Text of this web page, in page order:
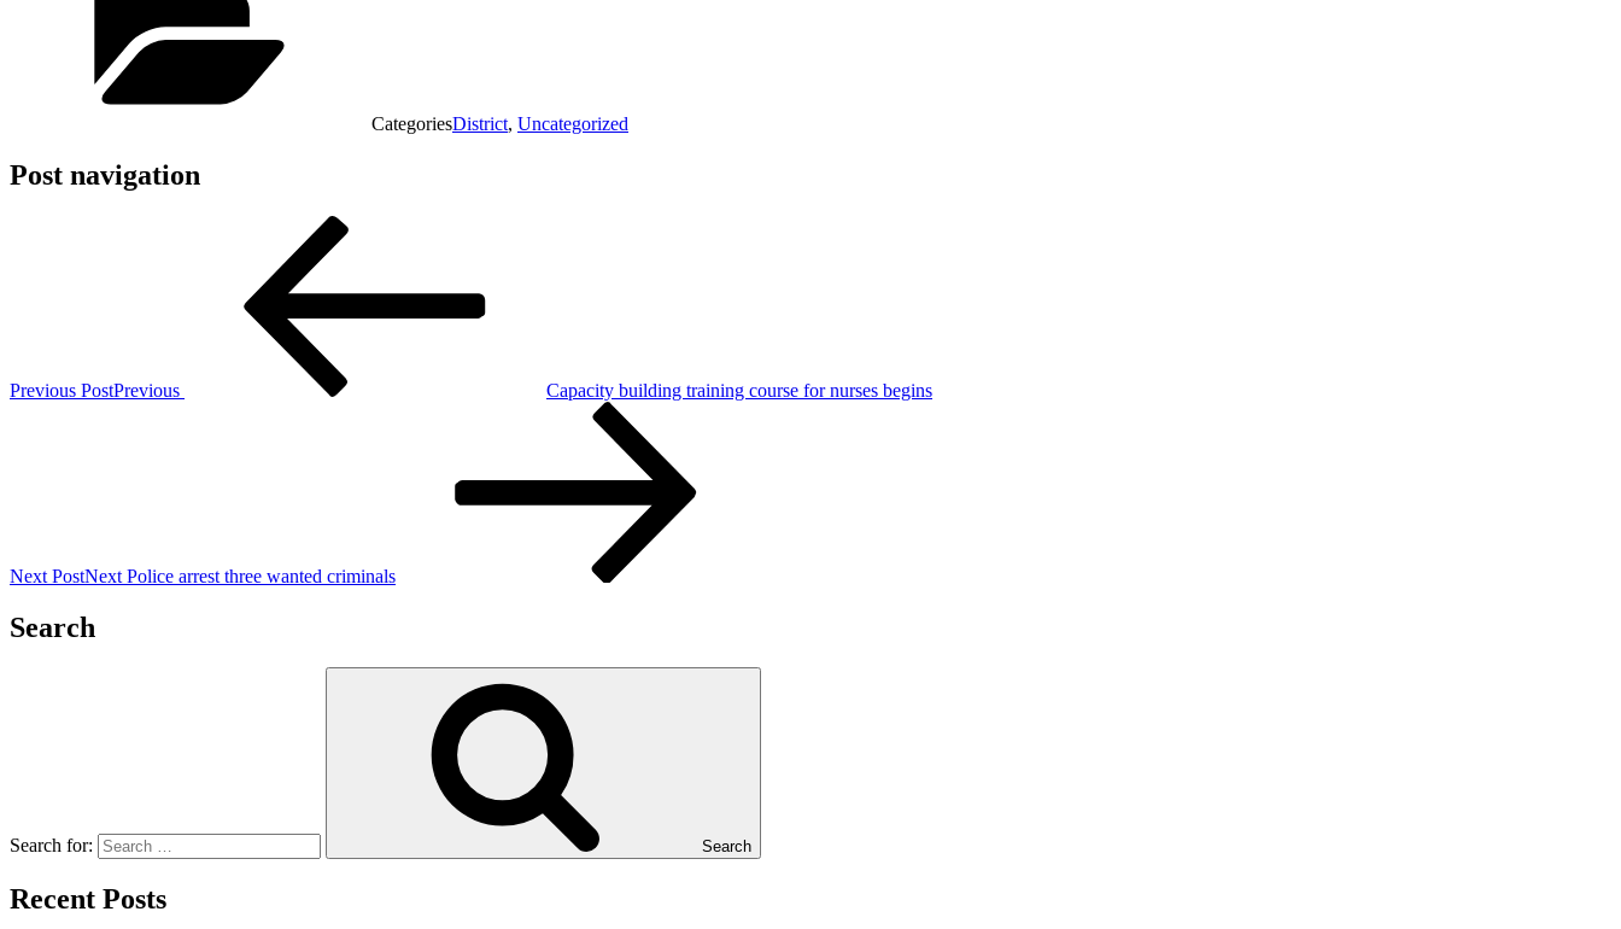
CategoriesDistrict, Uncategorized
Post navigation
Previous PostPrevious Capacity building training course for nurses begins
Next PostNext Police arrest three wanted criminals
Search
Search for: Search
Recent Posts